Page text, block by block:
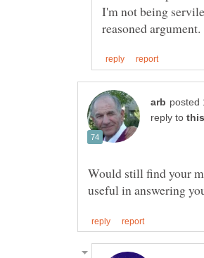
I'm not being
reply to
Would still find your